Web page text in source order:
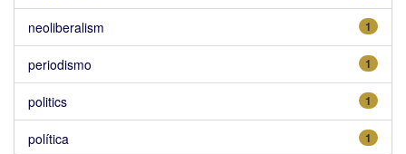
1
neoliberalism
1
periodismo
1
politics
1
política